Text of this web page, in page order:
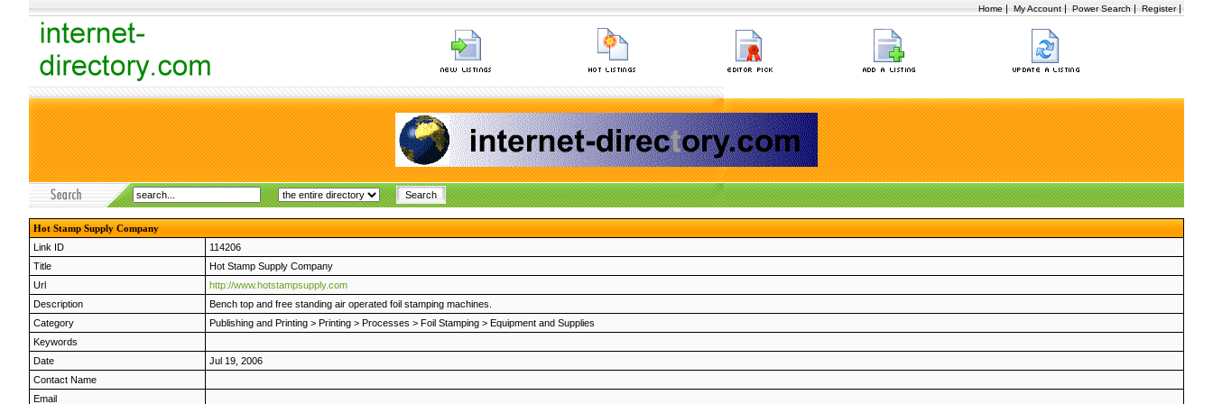
Home | My Account | Power Search | Register|
Hot Stamp Supply Company
Link ID
114206
Title
Hot Stamp Supply Company
Url
http://www.hotstampsupply.com
Description
Bench top and free standing air operated foil stamping machines.
Category
Publishing and Printing > Printing > Processes > Foil Stamping > Equipment and Supplies
Keywords
Date
Jul 19, 2006
Contact Name
Email